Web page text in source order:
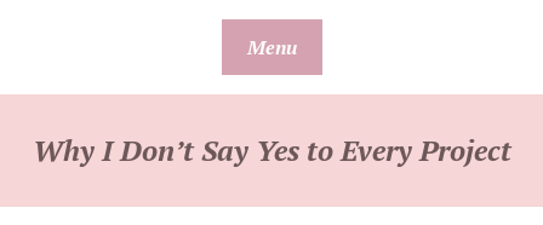
Menu
Why I Don’t Say Yes to Every Project